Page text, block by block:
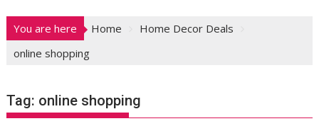
You are here Home
Home Decor Deals
online shopping
Tag: online shopping